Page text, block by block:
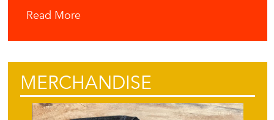
Read More
MERCHANDISE